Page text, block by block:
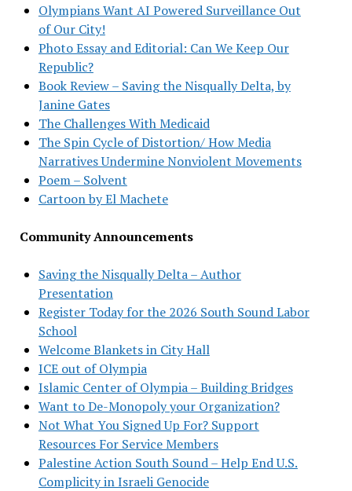
Olympians Want AI Powered Surveillance Out
of Our City!
Photo Essay and Editorial: Can We Keep Our
Republic?
Book Review – Saving the Nisqually Delta, by
Janine Gates
The Challenges With Medicaid
The Spin Cycle of Distortion/ How Media
Narratives Undermine Nonviolent Movements
Poem – Solvent
Cartoon by El Machete
Community Announcements
Saving the Nisqually Delta – Author
Presentation
Register Today for the 2026 South Sound Labor
School
Welcome Blankets in City Hall
ICE out of Olympia
Islamic Center of Olympia – Building Bridges
Want to De-Monopoly your Organization?
Not What You Signed Up For? Support
Resources For Service Members
Palestine Action South Sound – Help End U.S.
Complicity in Israeli Genocide